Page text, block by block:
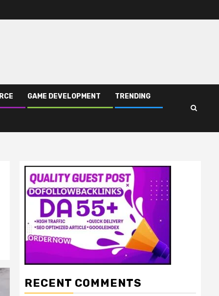
GAME DEVELOPMENT TRENDING
RECENT COMMENTS